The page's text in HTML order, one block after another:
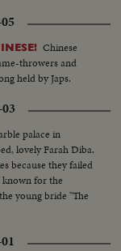
Chinese
throwers and
held by Japs.
palace in
lovely Farah Diba.
because they failed
known for the
young bride "The